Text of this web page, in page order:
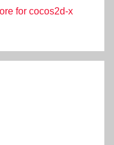
for cocos2d-x